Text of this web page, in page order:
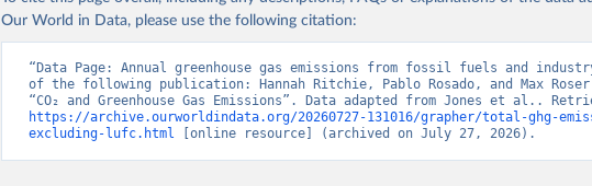
Our World in Data, please use the following citation:
“Data Page: Annual greenhouse gas emissions from fossil fuels and
of the following publication: Hannah Ritchie, Pablo Rosado, and Max
https://archive.ourworldindata.org/20260727-131016/grapher/total-ghg-
excluding-lufc.html [online resource] (archived on July 27, 2026).